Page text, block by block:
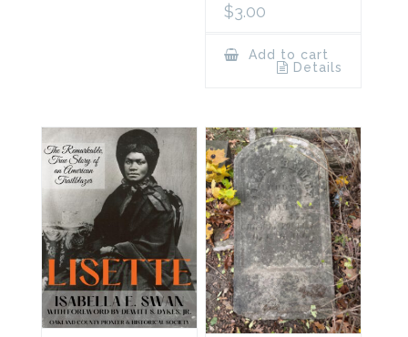
$3.00
Add to cart
Details